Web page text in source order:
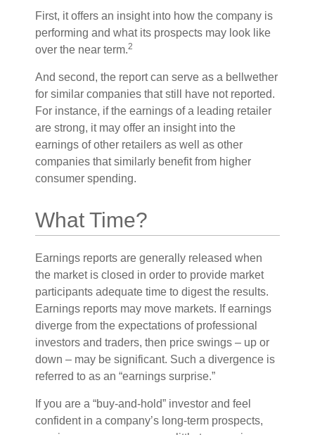
First, it offers an insight into how the company is
performing and what its prospects may look like
over the near term.2
And second, the report can serve as a bellwether
for similar companies that still have not reported.
For instance, if the earnings of a leading retailer
are strong, it may offer an insight into the
earnings of other retailers as well as other
companies that similarly benefit from higher
consumer spending.
What Time?
Earnings reports are generally released when
the market is closed in order to provide market
participants adequate time to digest the results.
Earnings reports may move markets. If earnings
diverge from the expectations of professional
investors and traders, then price swings – up or
down – may be significant. Such a divergence is
referred to as an “earnings surprise.”
If you are a “buy-and-hold” investor and feel
confident in a company’s long-term prospects,